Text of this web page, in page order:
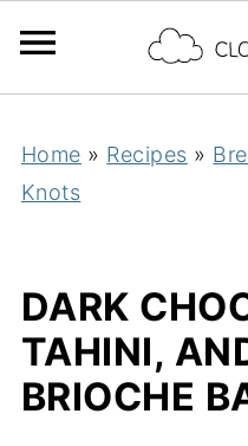
Home » Recipes »
Knots
DARK
TAHINI,
BRIOCHE